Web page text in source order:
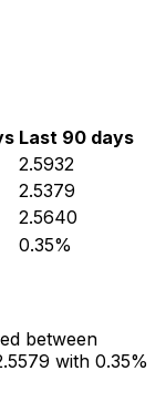
Last 90 days
2.5932
2.5379
2.5640
0.35%
between
with 0.35%